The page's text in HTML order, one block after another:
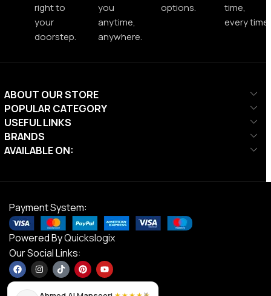
right to
your
doorstep.
you
anytime,
anywhere.
options.
time,
every time.
ABOUT OUR STORE
POPULAR CATEGORY
USEFUL LINKS
BRANDS
AVAILABLE ON:
Payment System:
Powered ByQuickslogix
Our Social Links: